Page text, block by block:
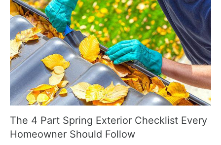
The 4 Part Spring Exterior Checklist Every
Homeowner Should Follow